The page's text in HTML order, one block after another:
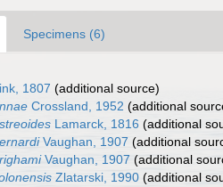
Specimens (6)
1807 (additional source)
Crossland, 1952 (additional
Lamarck, 1816 (additional
Vaughan, 1907 (additional
Vaughan, 1907 (additional
Zlatarski, 1990 (additional